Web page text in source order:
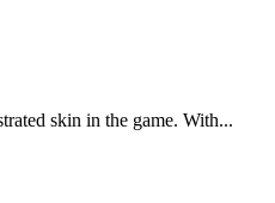
skin in the game. With...